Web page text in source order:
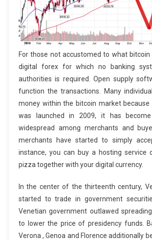
For those not accustomed to what bitcoin
digital forex for which no banking
authorities is required. Open supply
function the transactions. Many
money within the bitcoin market because
was launched in 2009, it has become
widespread among merchants and
merchants have started to simply
instance, you can buy a hosting service
pizza together with your digital currency.
In the center of the thirteenth century,
started to trade in government
Venetian government outlawed
to lower the price of presidency funds.
Verona , Genoa and Florence additionally